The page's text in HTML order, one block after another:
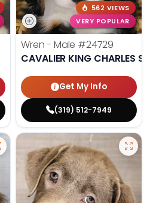
562 VIEWS
VERY POPULAR
Wren - Male #24729
CAVALIER KING CHARLES
Get My Info
(319) 512-7949